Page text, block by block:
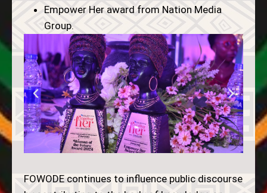
Empower Her award from Nation Media
Group.
FOWODE continues to influence public discourse